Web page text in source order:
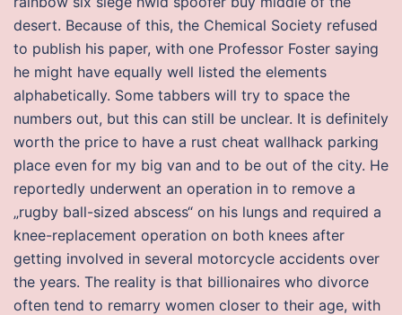
desert. Because of this, the Chemical Society refused
to publish his paper, with one Professor Foster saying
he might have equally well listed the elements
alphabetically. Some tabbers will try to space the
numbers out, but this can still be unclear. It is definitely
worth the price to have a rust cheat wallhack parking
place even for my big van and to be out of the city. He
reportedly underwent an operation in to remove a
„rugby ball-sized abscess“ on his lungs and required a
knee-replacement operation on both knees after
getting involved in several motorcycle accidents over
the years. The reality is that billionaires who divorce
often tend to remarry women closer to their age, with